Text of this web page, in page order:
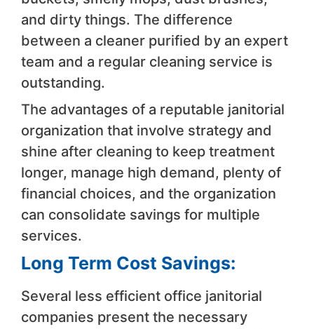
and dirty things. The difference
between a cleaner purified by an expert
team and a regular cleaning service is
outstanding.
The advantages of a reputable janitorial
organization that involve strategy and
shine after cleaning to keep treatment
longer, manage high demand, plenty of
financial choices, and the organization
can consolidate savings for multiple
services.
Long Term Cost Savings:
Several less efficient office janitorial
companies present the necessary